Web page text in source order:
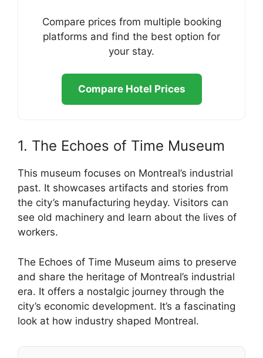
Compare prices from multiple booking
platforms and find the best option for
your stay.
Compare Hotel Prices
1. The Echoes of Time Museum
This museum focuses on Montreal’s industrial
past. It showcases artifacts and stories from
the city’s manufacturing heyday. Visitors can
see old machinery and learn about the lives of
workers.
The Echoes of Time Museum aims to preserve
and share the heritage of Montreal’s industrial
era. It offers a nostalgic journey through the
city’s economic development. It’s a fascinating
look at how industry shaped Montreal.